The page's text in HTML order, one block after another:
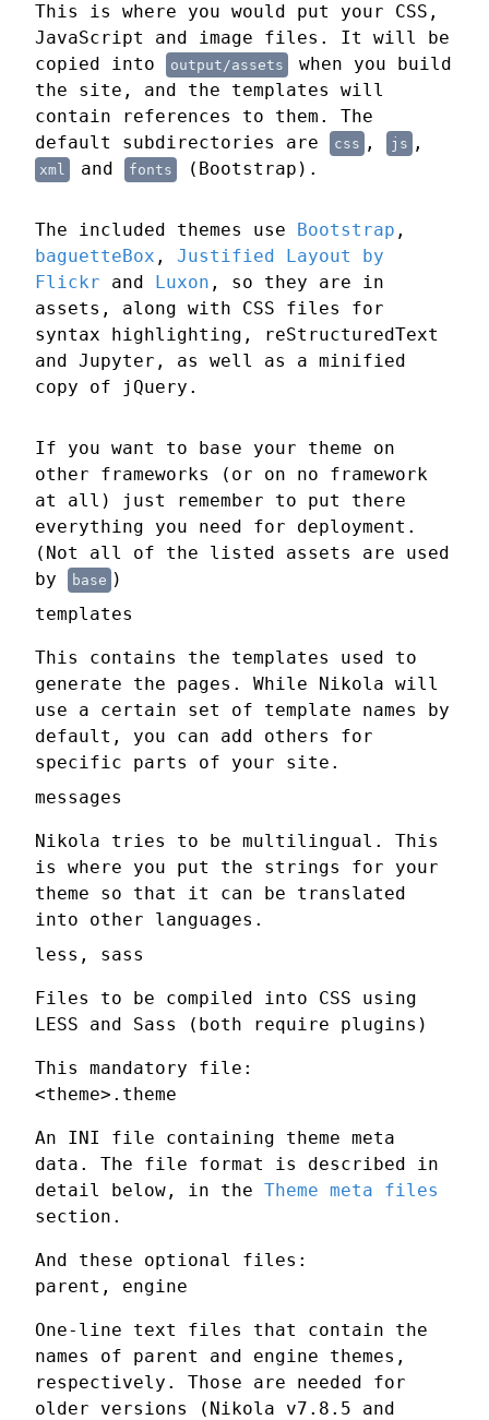
This is where you would put your CSS,
JavaScript and image files. It will be
copied into
output/assets
when you build
the site, and the templates will
contain references to them. The
default subdirectories are
css , js ,
xml and fonts (Bootstrap).
The included themes use Bootstrap ,
baguetteBox , Justified Layout by
Flickr and Luxon , so they are in
assets, along with CSS files for
syntax highlighting, reStructuredText
and Jupyter, as well as a minified
copy of jQuery.
If you want to base your theme on
other frameworks (or on no framework
at all) just remember to put there
everything you need for deployment.
(Not all of the listed assets are used
by
base )
templates
This contains the templates used to
generate the pages. While Nikola will
use a certain set of template names by
default, you can add others for
specific parts of your site.
messages
Nikola tries to be multilingual. This
is where you put the strings for your
theme so that it can be translated
into other languages.
less, sass
Files to be compiled into CSS using
LESS and Sass (both require plugins)
This mandatory file:
<theme>.theme
An INI file containing theme meta
data. The file format is described in
detail below, in the Theme meta files
section.
And these optional files:
parent, engine
One-line text files that contain the
names of parent and engine themes,
respectively. Those are needed for
older versions (Nikola v7.8.5 and